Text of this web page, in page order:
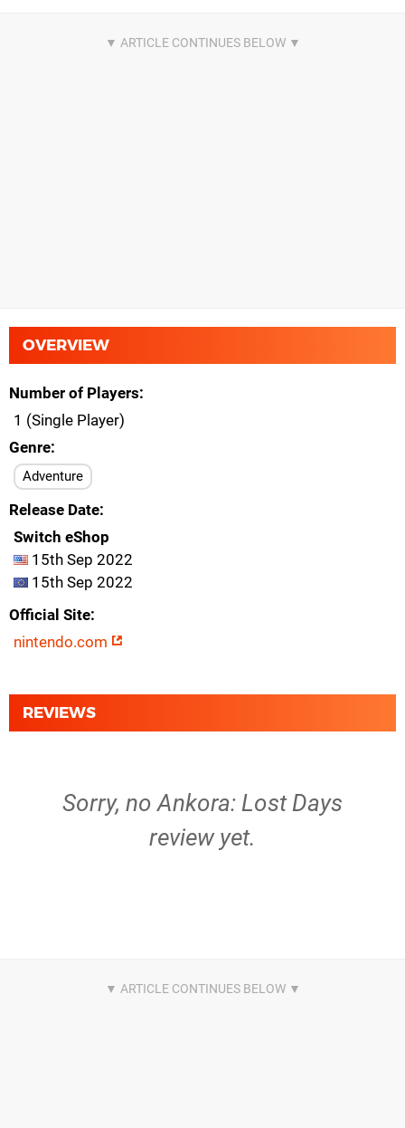
OVERVIEW
Number of Players
1 (Single Player)
Genre
Adventure
Release Date
Switch eShop
15th Sep 2022
15th Sep 2022
Official Site
nintendo.com
REVIEWS
Sorry, no Ankora: Lost Days
review yet.